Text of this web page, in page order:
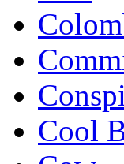
Cool